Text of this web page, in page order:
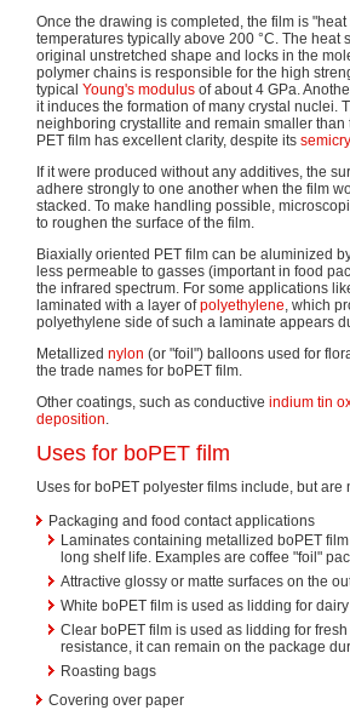
Once the drawing is completed, the film is "heat
temperatures typically above 200 °C. The heat
original unstretched shape and locks in the
polymer chains is responsible for the high
typical Young's modulus of about 4 GPa.
it induces the formation of many crystal nuclei.
neighboring crystallite and remain smaller
PET film has excellent clarity, despite its
If it were produced without any additives, the
adhere strongly to one another when the film
stacked. To make handling possible,
to roughen the surface of the film.
Biaxially oriented PET film can be aluminized
less permeable to gasses (important in food
the infrared spectrum. For some applications
laminated with a layer ofpolyethylene, which
polyethylene side of such a laminate appears
Metallized nylon (or "foil") balloons used for
the trade names for boPET film.
Other coatings, such as conductive indium tin
deposition.
Uses for boPET film
Uses for boPET polyester films include, but are
Packaging and food contact applications
Laminates containing metallized boPET
long shelf life. Examples are coffee "foil"
Attractive glossy or matte surfaces on the
White boPET film is used as lidding for
Clear boPET film is used as lidding for
resistance, it can remain on the package
Roasting bags
Covering over paper